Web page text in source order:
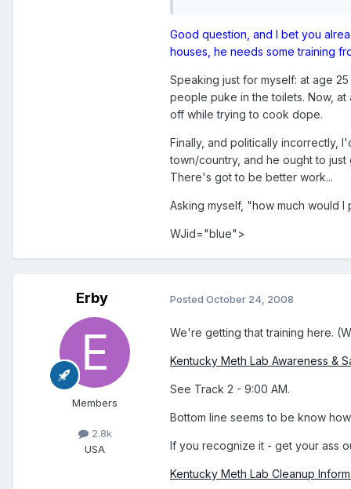
Good question, and I bet you
houses, he needs some training
Speaking just for myself: at age
people puke in the toilets. Now,
off while trying to cook dope.
Finally, and politically incorrectly,
town/country, and he ought to
There's got to be better work...
Asking myself, "how much would
WJid="blue">
Erby
Members
2.8k
USA
Posted October 24, 2008
We're getting that training here.
Kentucky Meth Lab Awareness &
See Track 2 - 9:00 AM.
Bottom line seems to be know
If you recognize it - get your ass
Kentucky Meth Lab Cleanup